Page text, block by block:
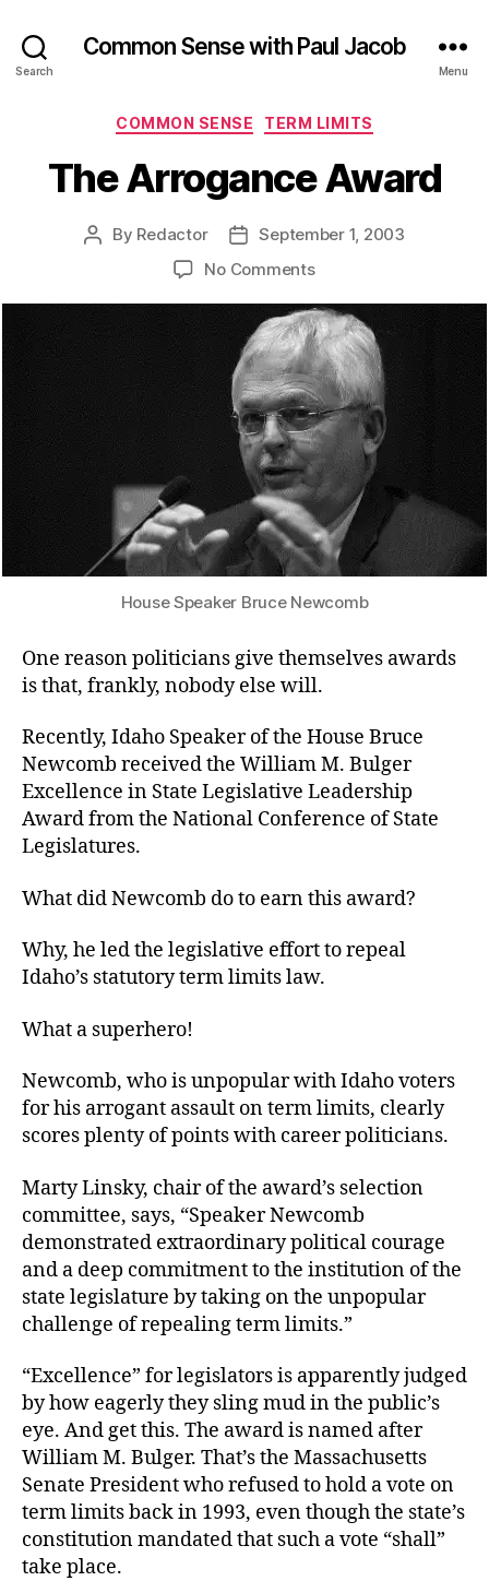
Search
Common Sense with Paul Jacob
Menu
Categories
COMMON SENSE TERM LIMITS
The Arrogance Award
Post
By Redactor
Post
date
September 1, 2003
No Commentson
Arrogance
Award
House Speaker Bruce Newcomb
One reason politicians give themselves awards
is that, frankly, nobody else will.
Recently, Idaho Speaker of the House Bruce
Newcomb received the William M. Bulger
Excellence in State Legislative Leadership
Award from the National Conference of State
Legislatures.
What did Newcomb do to earn this award?
Why, he led the legislative effort to repeal
Idaho’s statutory term limits law.
What a superhero!
Newcomb, who is unpopular with Idaho voters
for his arrogant assault on term limits, clearly
scores plenty of points with career politicians.
Marty Linsky, chair of the award’s selection
committee, says, “Speaker Newcomb
demonstrated extraordinary political courage
and a deep commitment to the institution of the
state legislature by taking on the unpopular
challenge of repealing term limits.”
“Excellence” for legislators is apparently judged
by how eagerly they sling mud in the public’s
eye. And get this. The award is named after
William M. Bulger. That’s the Massachusetts
Senate President who refused to hold a vote on
term limits back in 1993, even though the state’s
constitution mandated that such a vote “shall”
take place.